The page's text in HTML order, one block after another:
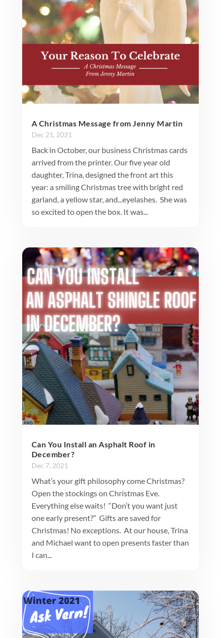
A Christmas Message from Jenny Martin
Dec 21, 2021
Back in October, our business Christmas cards
arrived from the printer. Our five year old
daughter, Trina, designed the front art this
year: a smiling Christmas tree with bright red
garland, a yellow star, and...eyelashes. She was
so excited to open the box. It was...
Can You Install an Asphalt Roof in
December?
Dec 7, 2021
What’s your gift philosophy come Christmas?
Open the stockings on Christmas Eve.
Everything else waits! “Don’t you want just
one early present?” Gifts are saved for
Christmas! No exceptions. At our house, Trina
and Michael want to open presents faster than
I can...